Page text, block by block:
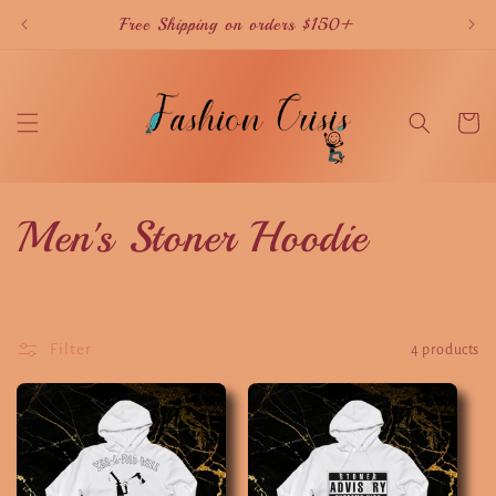
Free Shipping on orders $150+
Cart
C
l
l
e
Men's Stoner Hoodie
Filter 4 products